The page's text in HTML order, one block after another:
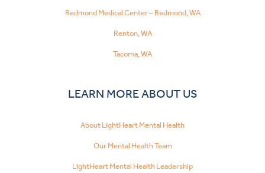
Redmond Medical Center – Redmond, WA
Renton, WA
Tacoma, WA
LEARN MORE ABOUT US
About LightHeart Mental Health
Our Mental Health Team
LightHeart Mental Health Leadership